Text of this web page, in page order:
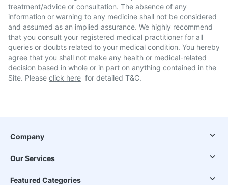
treatment/advice or consultation. The absence of any
information or warning to any medicine shall not be considered
and assumed as an implied assurance. We highly recommend
that you consult your registered medical practitioner for all
queries or doubts related to your medical condition. You hereby
agree that you shall not make any health or medical-related
decision based in whole or in part on anything contained in the
Site. Please click here for detailed T&C.
Company
Our Services
Featured Categories